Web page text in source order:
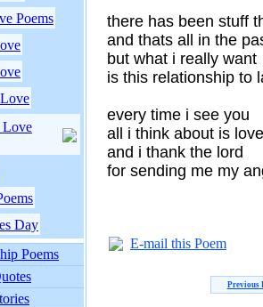
Poems
Love
Day
Poems
there has been stuff
and thats all in the
but what i really want
is this relationship to
every time i see you
all i think about is love
and i thank the lord
for sending me my
E-mail this Poem
Previous